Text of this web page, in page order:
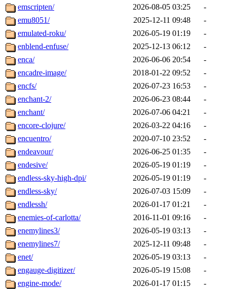
emscripten/
2026-08-05 03:25
-
emu8051/
2025-12-11 09:48
-
emulated-roku/
2026-05-19 01:19
-
enblend-enfuse/
2025-12-13 06:12
-
enca/
2026-06-06 20:54
-
encadre-image/
2018-01-22 09:52
-
encfs/
2026-07-23 16:53
-
enchant-2/
2026-06-23 08:44
-
enchant/
2026-07-06 04:21
-
encore-clojure/
2026-03-22 04:16
-
encuentro/
2020-07-10 23:52
-
endeavour/
2026-06-25 01:35
-
endesive/
2026-05-19 01:19
-
endless-sky-high-dpi/
2026-05-19 01:19
-
endless-sky/
2026-07-03 15:09
-
endlessh/
2026-01-17 01:21
-
enemies-of-carlotta/
2016-11-01 09:16
-
enemylines3/
2026-05-19 03:13
-
enemylines7/
2025-12-11 09:48
-
enet/
2026-05-19 03:13
-
engauge-digitizer/
2026-05-19 15:08
-
engine-mode/
2026-01-17 01:15
-